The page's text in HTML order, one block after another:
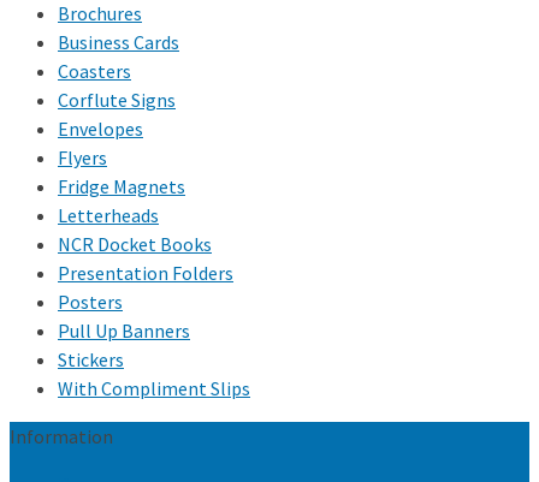
Brochures
Business Cards
Coasters
Corflute Signs
Envelopes
Flyers
Fridge Magnets
Letterheads
NCR Docket Books
Presentation Folders
Posters
Pull Up Banners
Stickers
With Compliment Slips
Information